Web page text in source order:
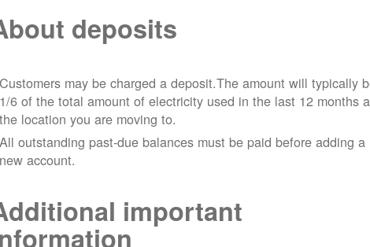
deposits
Customers may be charged a deposit.The amount will typically
1/6 of the total amount of electricity used in the last 12 months
the location you are moving to.
All outstanding past-due balances must be paid before adding a
new account.
important